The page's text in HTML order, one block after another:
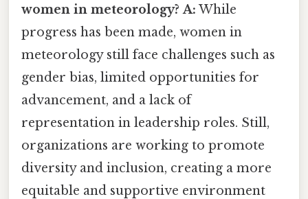
women in meteorology? A: While
progress has been made, women in
meteorology still face challenges such as
gender bias, limited opportunities for
advancement, and a lack of
representation in leadership roles. Still,
organizations are working to promote
diversity and inclusion, creating a more
equitable and supportive environment